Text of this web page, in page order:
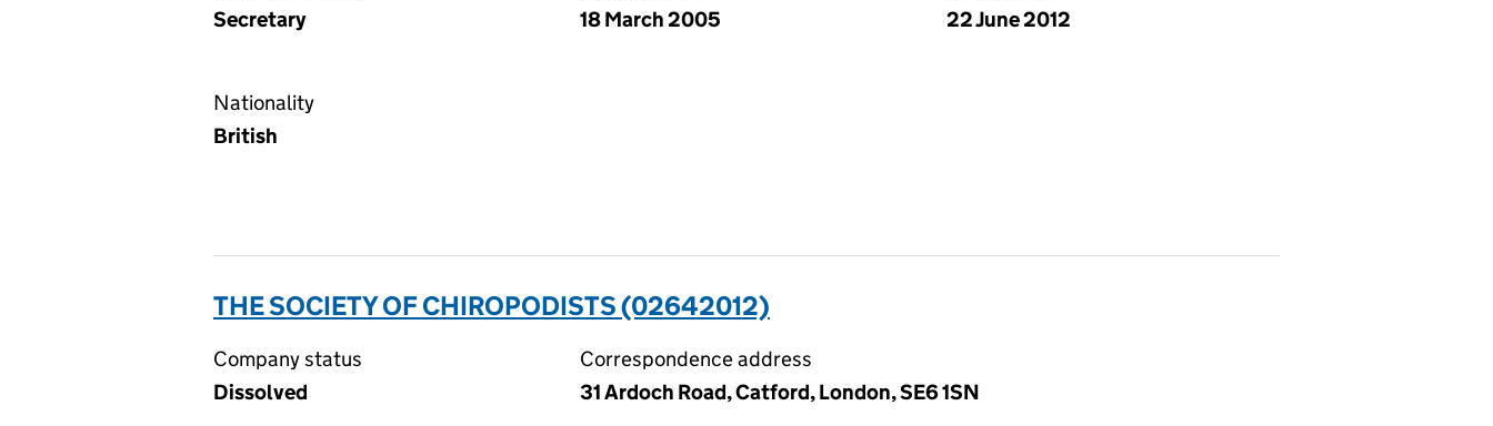
Secretary
18 March 2005
22 June 2012
Nationality
British
THE SOCIETY OF CHIROPODISTS (02642012)
Company status
Dissolved
Correspondence address
31 Ardoch Road, Catford, London, SE6 1SN